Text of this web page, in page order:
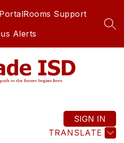
Rooms Support
Alerts
TRANSLATE
SIGN IN